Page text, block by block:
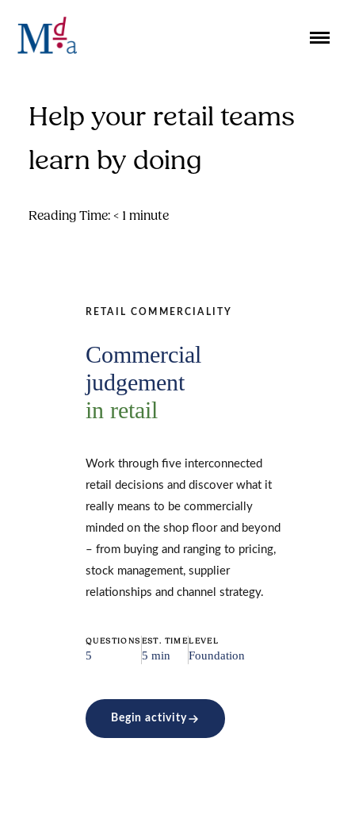
content
Help your retail teams
learn by doing
Reading Time: < 1 minute
RETAIL COMMERCIALITY
Commercial
judgement
in retail
Work through five interconnected
retail decisions and discover what it
really means to be commercially
minded on the shop floor and beyond
– from buying and ranging to pricing,
stock management, supplier
relationships and channel strategy.
QUESTIONS
5
EST. TIME
5 min
LEVEL
Foundation
Begin activity